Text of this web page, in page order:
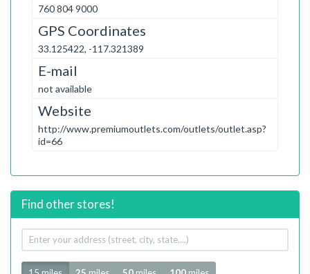
760 804 9000
GPS Coordinates
33.125422, -117.321389
E-mail
not available
Website
http://www.premiumoutlets.com/outlets/outlet.asp?
id=66
Find other stores!
Your
address
Radius